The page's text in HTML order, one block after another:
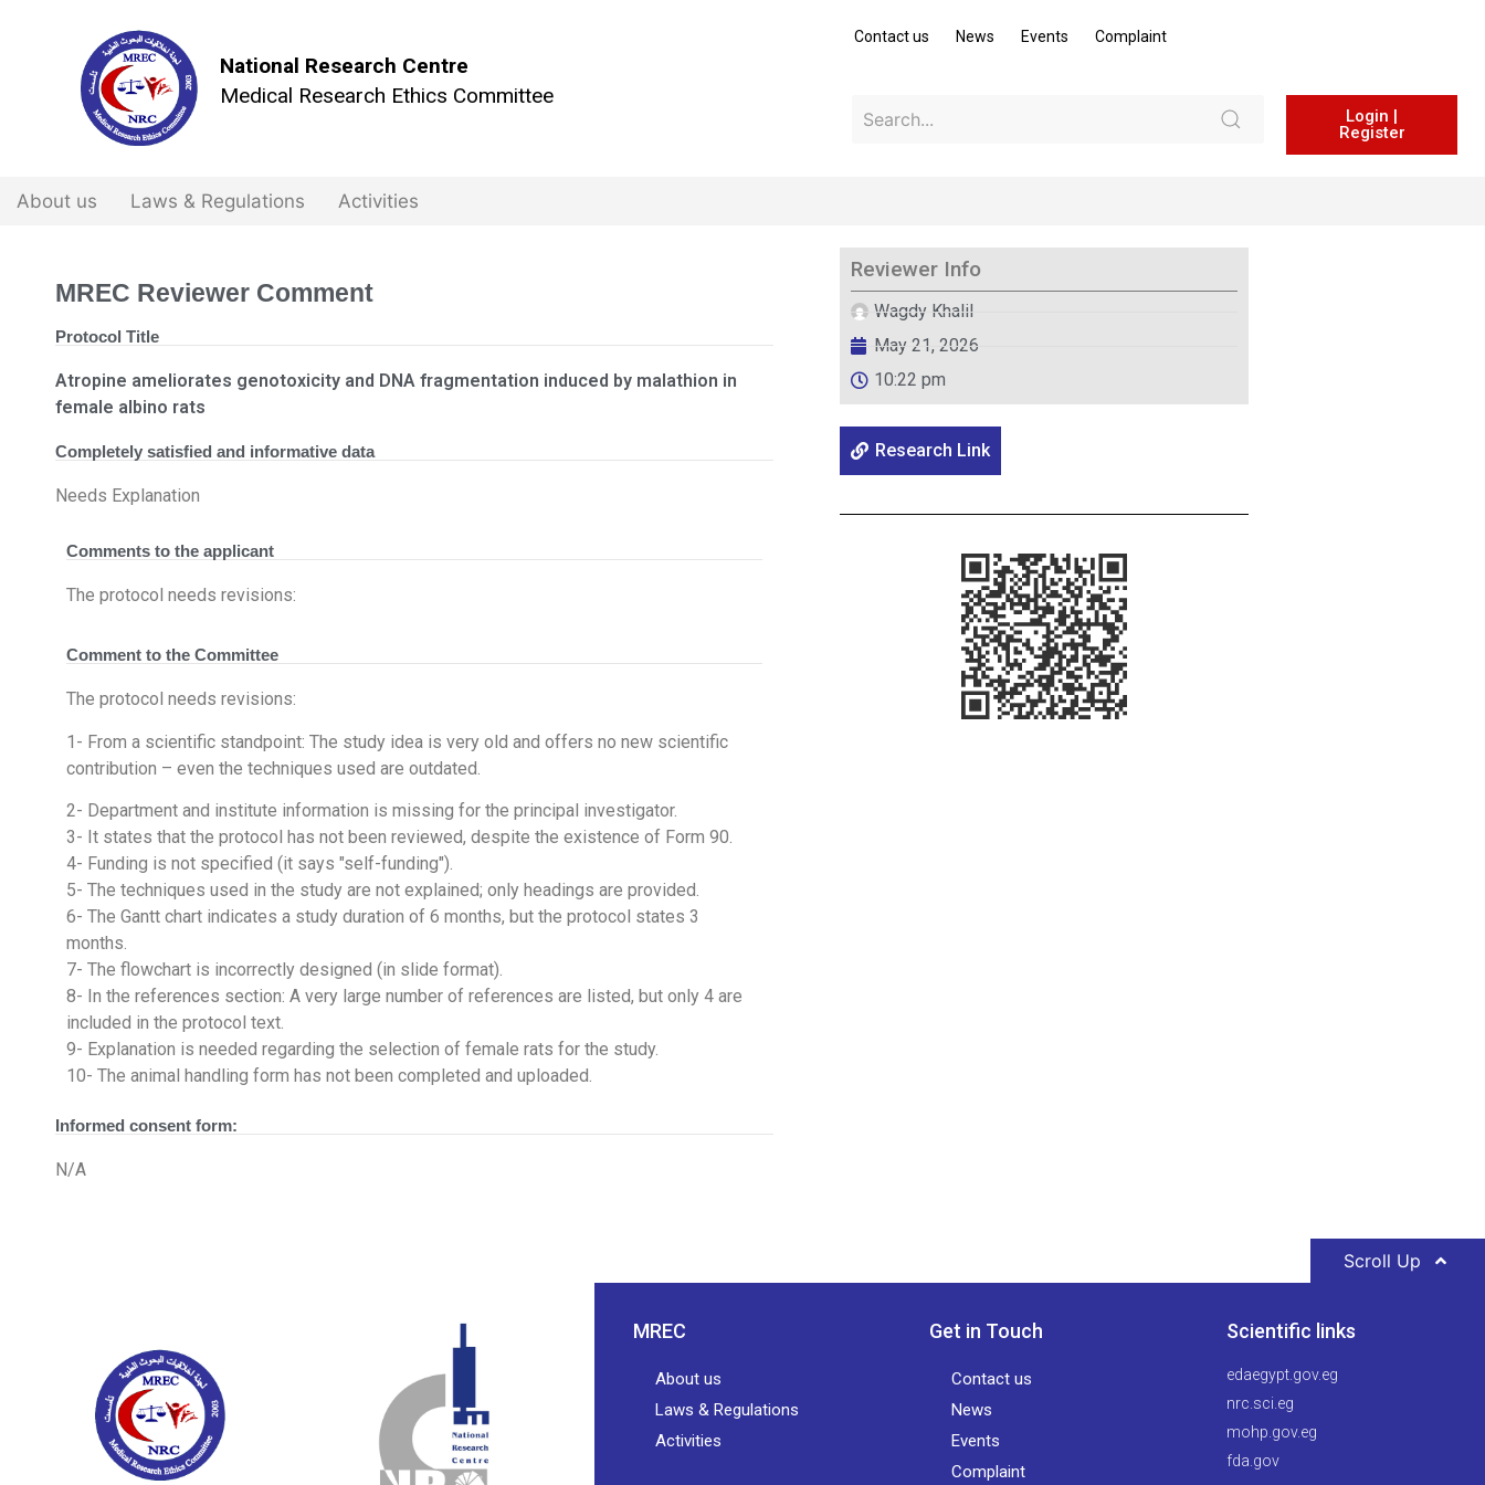
National Research Centre
Medical Research Ethics Committee
Contact us News Events Complaint
Login |
Register
About us Laws & Regulations Activities
MREC Reviewer Comment
Protocol Title
Atropine ameliorates genotoxicity and DNA fragmentation induced by malathion in
female albino rats
Completely satisfied and informative data
Needs Explanation
Comments to the applicant
The protocol needs revisions:
Comment to the Committee
The protocol needs revisions:
1- From a scientific standpoint: The study idea is very old and offers no new scientific
contribution – even the techniques used are outdated.
2- Department and institute information is missing for the principal investigator.
3- It states that the protocol has not been reviewed, despite the existence of Form 90.
4- Funding is not specified (it says "self-funding").
5- The techniques used in the study are not explained; only headings are provided.
6- The Gantt chart indicates a study duration of 6 months, but the protocol states 3
months.
7- The flowchart is incorrectly designed (in slide format).
8- In the references section: A very large number of references are listed, but only 4 are
included in the protocol text.
9- Explanation is needed regarding the selection of female rats for the study.
10- The animal handling form has not been completed and uploaded.
Informed consent form:
N/A
Reviewer Info
Wagdy Khalil
May 21, 2026
10:22 pm
Research Link
Scroll Up
MREC
About us
Laws & Regulations
Activities
Get in Touch
Contact us
News
Events
Complaint
Scientific links
edaegypt.gov.eg
nrc.sci.eg
mohp.gov.eg
fda.gov